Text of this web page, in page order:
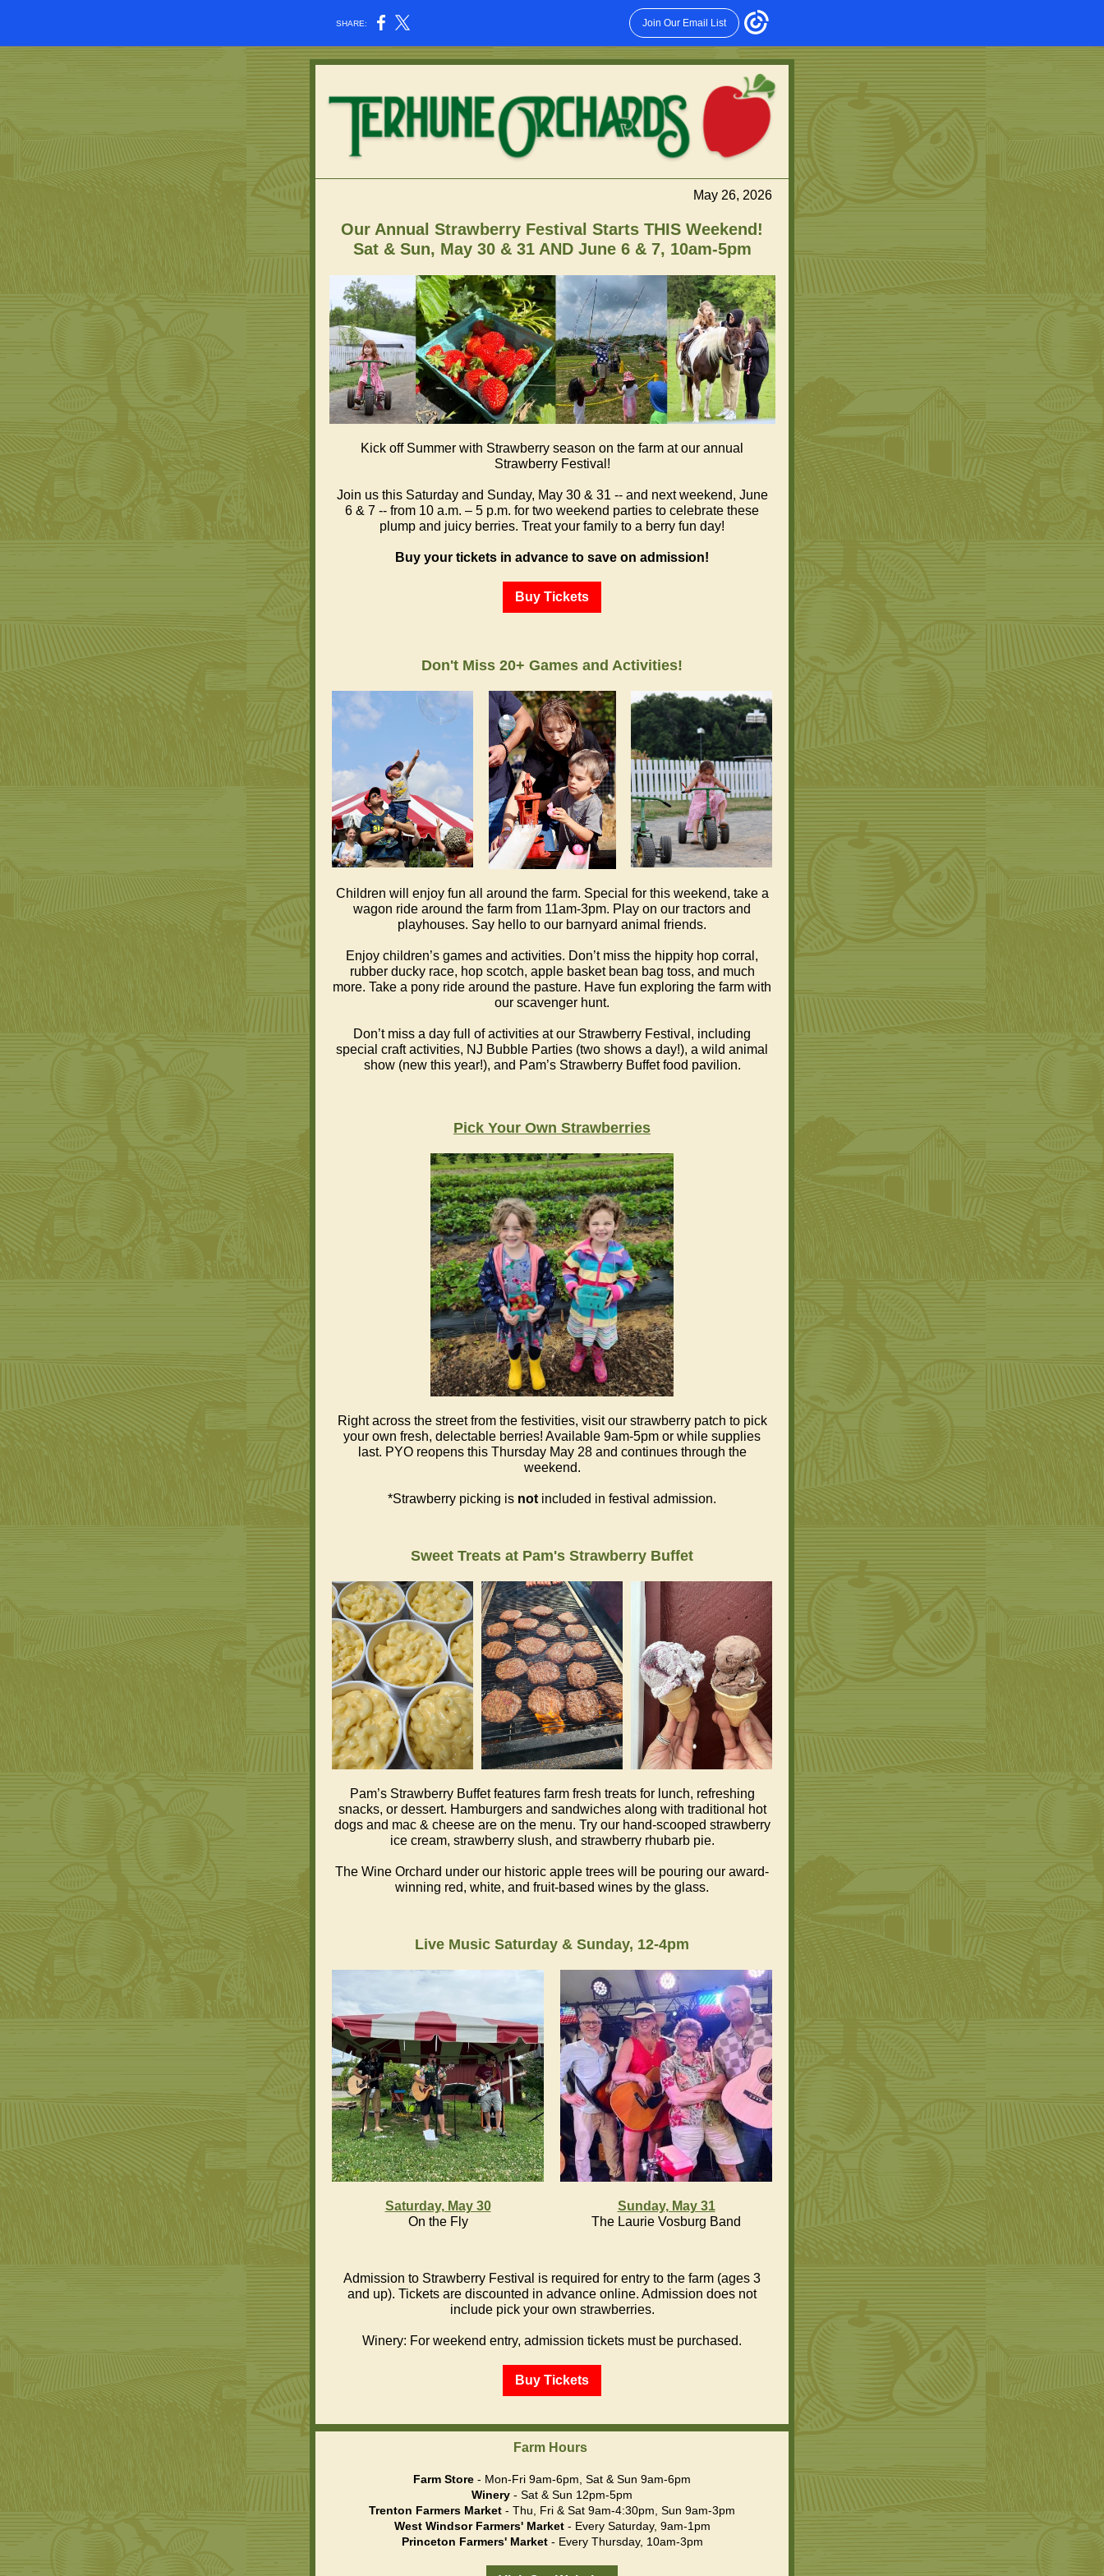
SHARE: Join Our Email List
May 26, 2026
Our Annual Strawberry Festival Starts THIS Weekend!
Sat & Sun, May 30 & 31 AND June 6 & 7, 10am-5pm
Kick off Summer with Strawberry season on the farm at our annual
Strawberry Festival!
Join us this Saturday and Sunday, May 30 & 31 -- and next weekend, June
6 & 7 -- from 10 a.m. – 5 p.m. for two weekend parties to celebrate these
plump and juicy berries. Treat your family to a berry fun day!
Buy your tickets in advance to save on admission!
Buy Tickets
Don't Miss 20+ Games and Activities!
Children will enjoy fun all around the farm. Special for this weekend, take a
wagon ride around the farm from 11am-3pm. Play on our tractors and
playhouses. Say hello to our barnyard animal friends.
Enjoy children’s games and activities. Don’t miss the hippity hop corral,
rubber ducky race, hop scotch, apple basket bean bag toss, and much
more. Take a pony ride around the pasture. Have fun exploring the farm with
our scavenger hunt.
Don’t miss a day full of activities at our Strawberry Festival, including
special craft activities, NJ Bubble Parties (two shows a day!), a wild animal
show (new this year!), and Pam’s Strawberry Buffet food pavilion.
Pick Your Own Strawberries
Right across the street from the festivities, visit our strawberry patch to pick
your own fresh, delectable berries! Available 9am-5pm or while supplies
last. PYO reopens this Thursday May 28 and continues through the
weekend.
*Strawberry picking is not included in festival admission.
Sweet Treats at Pam's Strawberry Buffet
Pam’s Strawberry Buffet features farm fresh treats for lunch, refreshing
snacks, or dessert. Hamburgers and sandwiches along with traditional hot
dogs and mac & cheese are on the menu. Try our hand-scooped strawberry
ice cream, strawberry slush, and strawberry rhubarb pie.
The Wine Orchard under our historic apple trees will be pouring our award-
winning red, white, and fruit-based wines by the glass.
Live Music Saturday & Sunday, 12-4pm
Saturday, May 30
On the Fly
Sunday, May 31
The Laurie Vosburg Band
Admission to Strawberry Festival is required for entry to the farm (ages 3
and up). Tickets are discounted in advance online. Admission does not
include pick your own strawberries.
Winery: For weekend entry, admission tickets must be purchased.
Buy Tickets
Farm Hours
Farm Store - Mon-Fri 9am-6pm, Sat & Sun 9am-6pm
Winery - Sat & Sun 12pm-5pm
Trenton Farmers Market - Thu, Fri & Sat 9am-4:30pm, Sun 9am-3pm
West Windsor Farmers' Market- Every Saturday, 9am-1pm
Princeton Farmers' Market- Every Thursday, 10am-3pm